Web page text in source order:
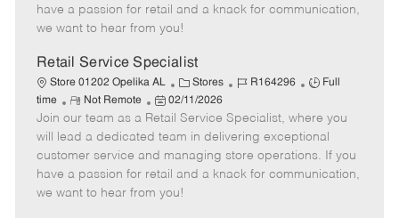
o
r
p
t
e
e
d
a
t
e
have a passion for retail and a knack for communication,
we want to hear from you!
Retail Service Specialist
Store 01202 Opelika AL
C
a
t
e
g
o
r
Stores
J
b
I
d
R164296
J
b
T
y
p
Full
time
R
e
m
o
t
e
Not Remote
P
o
s
t
e
d
02/11/2026
Join our team as a Retail Service Specialist, where you
will lead a dedicated team in delivering exceptional
customer service and managing store operations. If you
have a passion for retail and a knack for communication,
we want to hear from you!